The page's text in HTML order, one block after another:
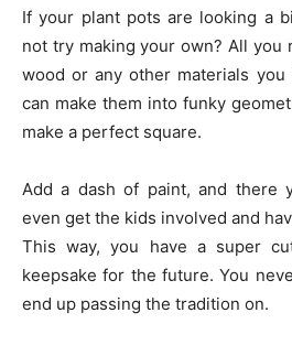
If your plant pots are looking a
not try making your own? All you
wood or any other materials you
can make them into funky
make a perfect square.
Add a dash of paint, and there
even get the kids involved and
This way, you have a super
keepsake for the future. You
end up passing the tradition on.